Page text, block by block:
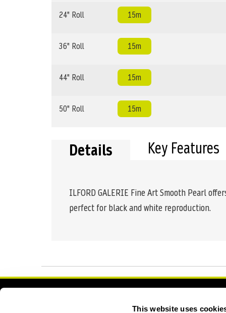
This website uses
24" Roll 15m
36" Roll 15m
44" Roll 15m
50" Roll 15m
Details
ILFORD GALERIE Fine Art Smooth Pearl
perfect for black and white reproduction.
Key Features
Academy